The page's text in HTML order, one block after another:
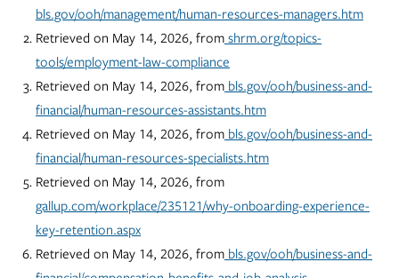
bls.gov/ooh/management/human-resources-managers.htm
Retrieved on May 14, 2026, from shrm.org/topics-
tools/employment-law-compliance
Retrieved on May 14, 2026, from bls.gov/ooh/business-and-
financial/human-resources-assistants.htm
Retrieved on May 14, 2026, from bls.gov/ooh/business-and-
financial/human-resources-specialists.htm
Retrieved on May 14, 2026, from
gallup.com/workplace/235121/why-onboarding-experience-
key-retention.aspx
Retrieved on May 14, 2026, from bls.gov/ooh/business-and-